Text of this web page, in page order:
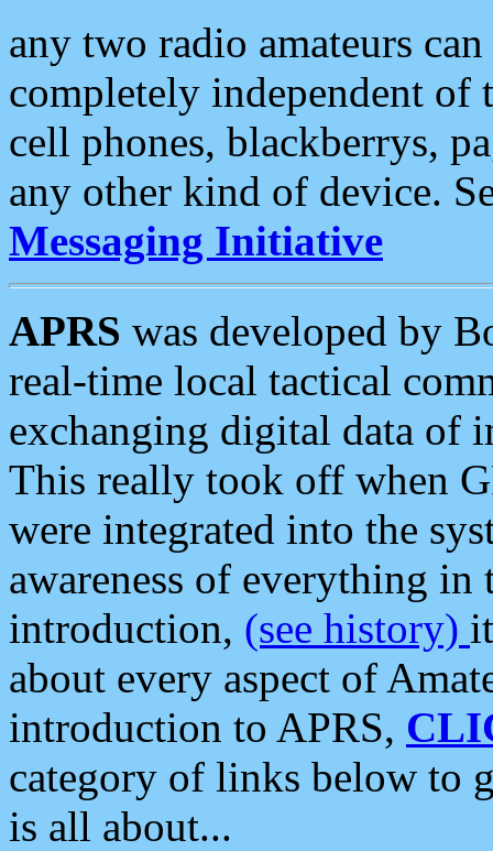
any two radio amateurs
completely independent of
cell phones, blackberrys,
any other kind of device.
Messaging Initiative
APRS was developed by
real-time local tactical
exchanging digital data of
This really took off when
were integrated into the
awareness of everything in
introduction, (see history)
about every aspect of
introduction to APRS,
category of links below to
is all about...